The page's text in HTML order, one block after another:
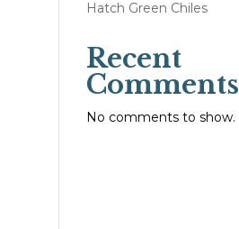
Hatch Green Chiles
Recent
Comments
No comments to show.